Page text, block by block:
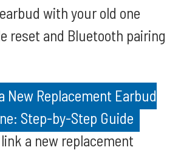
with your old one
reset and Bluetooth pairing
New Replacement Earbud
Step-by-Step Guide
a new replacement